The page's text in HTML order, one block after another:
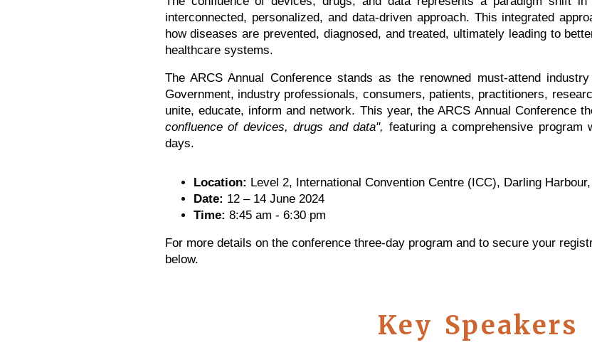
interconnected, personalized, and data-driven approach. This integrated
how diseases are prevented, diagnosed, and treated, ultimately leading to
healthcare systems.
The ARCS Annual Conference stands as the renowned must-attend
Government, industry professionals, consumers, patients, practitioners,
unite, educate, inform and network. This year, the ARCS Annual Conference
confluence of devices, drugs and data", featuring a comprehensive program
days.
Location: Level 2, International Convention Centre (ICC), Darling
Date: 12 – 14 June 2024
Time: 8:45 am - 6:30 pm
For more details on the conference three-day program and to secure your
below.
Key Speakers